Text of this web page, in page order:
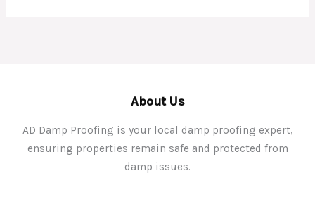
About Us
AD Damp Proofing is your local damp proofing expert,
ensuring properties remain safe and protected from
damp issues.